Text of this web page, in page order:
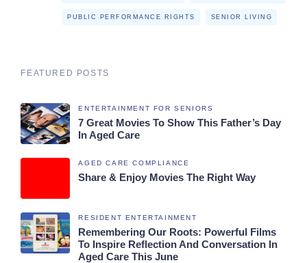
PUBLIC PERFORMANCE RIGHTS SENIOR LIVING
FEATURED POSTS
ENTERTAINMENT FOR SENIORS
7 Great Movies To Show This Father’s Day
In Aged Care
AGED CARE COMPLIANCE
Share & Enjoy Movies The Right Way
RESIDENT ENTERTAINMENT
Remembering Our Roots: Powerful Films
To Inspire Reflection And Conversation In
Aged Care This June